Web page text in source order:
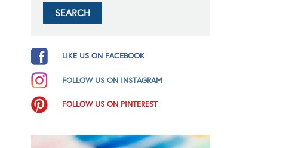
LIKE US ON FACEBOOK
FOLLOW US ON INSTAGRAM
FOLLOW US ON PINTEREST